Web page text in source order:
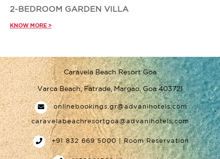
2-BEDROOM GARDEN VILLA
KNOW MORE >
Caravela Beach Resort Goa
Varca Beach, Fatrade, Margao, Goa 403721
onlinebookings.gr@advanihotels.com
caravelabeachresortgoa@advanihotels.com
+91 832 669 5000 | Room Reservation